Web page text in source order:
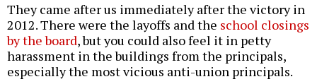
They came after us immediately after the victory in
2012. There were the layoffs and the school closings
by the board, but you could also feel it in petty
harassment in the buildings from the principals,
especially the most vicious anti-union principals.